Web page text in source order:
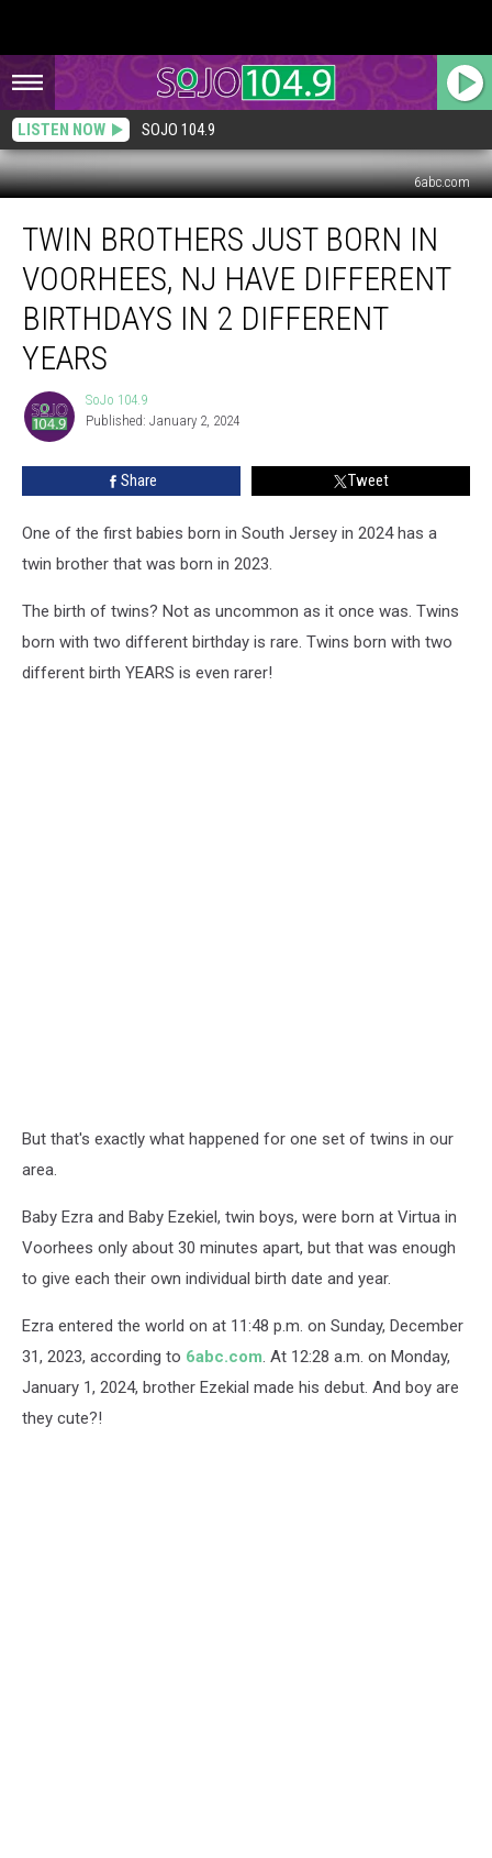
LISTEN NOW SOJO 104.9
6abc.com
Brothers
Just
Born
Voorhees,
Different
Birthdays
Different
Years
TWIN BROTHERS JUST BORN IN
VOORHEES, NJ HAVE DIFFERENT
BIRTHDAYS IN 2 DIFFERENT
YEARS
SoJo
104.9
SoJo 104.9
Published: January 2, 2024
Share Tweet
One of the first babies born in South Jersey in 2024 has a
twin brother that was born in 2023.
The birth of twins? Not as uncommon as it once was. Twins
born with two different birthday is rare. Twins born with two
different birth YEARS is even rarer!
But that's exactly what happened for one set of twins in our
area.
Baby Ezra and Baby Ezekiel, twin boys, were born at Virtua in
Voorhees only about 30 minutes apart, but that was enough
to give each their own individual birth date and year.
Ezra entered the world on at 11:48 p.m. on Sunday, December
31, 2023, according to 6abc.com. At 12:28 a.m. on Monday,
January 1, 2024, brother Ezekial made his debut. And boy are
they cute?!